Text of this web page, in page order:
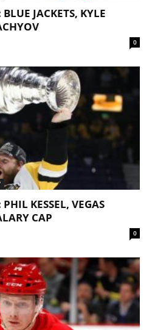
JACKETS, KYLE
0
KESSEL, VEGAS
CAP
0